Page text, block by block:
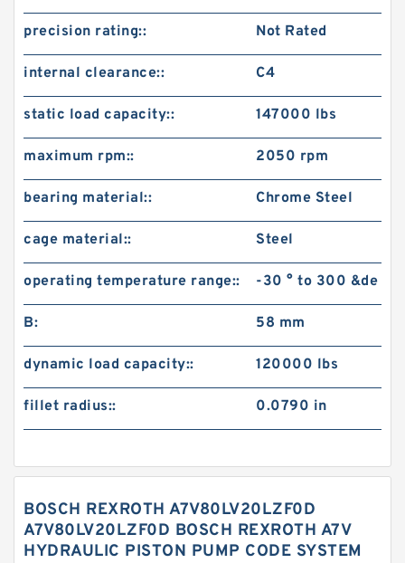
precision rating:: Not Rated
internal clearance:: C4
static load capacity:: 147000 lbs
maximum rpm:: 2050 rpm
bearing material:: Chrome Steel
cage material:: Steel
operating temperature range:: -30 ° to 300 &de
B: 58 mm
dynamic load capacity:: 120000 lbs
fillet radius:: 0.0790 in
BOSCH REXROTH A7V80LV20LZF0D
A7V80LV20LZF0D BOSCH REXROTH A7V
HYDRAULIC PISTON PUMP CODE SYSTEM